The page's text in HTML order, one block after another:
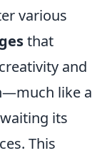
various
that
and
like a
its
This